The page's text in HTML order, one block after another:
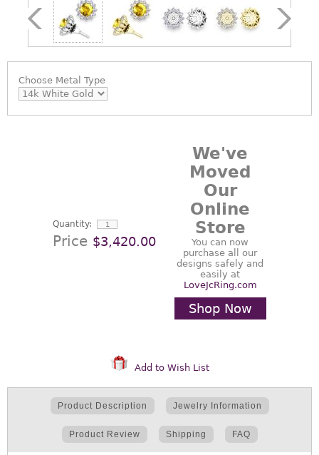
Choose Metal Type
Quantity:
Price $3,420.00
We've
Moved
Our
Online
Store
You can now
purchase all our
designs safely and
easily at
LoveJcRing.com
Shop Now
Add to Wish List
Product Description Jewelry Information
Product Review Shipping FAQ